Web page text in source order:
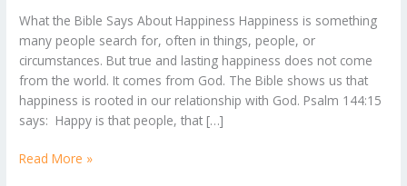
What the Bible Says About Happiness Happiness is something
many people search for, often in things, people, or
circumstances. But true and lasting happiness does not come
from the world. It comes from God. The Bible shows us that
happiness is rooted in our relationship with God. Psalm 144:15
says: Happy is that people, that […]
God
Read More »